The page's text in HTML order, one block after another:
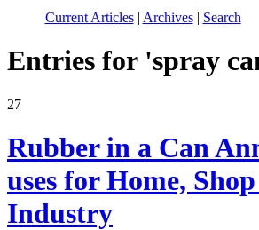
Current Articles| Archives| Search
Entries for 'spray
27
Rubber in a Can
uses for Home,
Industry